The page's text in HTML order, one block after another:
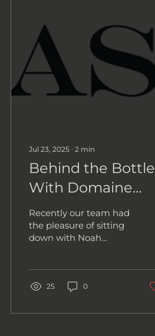
Jul 23, 2025 ∙ 2 min
Behind the Bottle
With Domaine
Nicolas-Jay
Recently our team had
the pleasure of sitting
down with Noah
label Domaine...
25 0